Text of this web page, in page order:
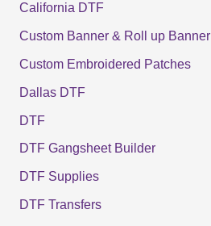
California DTF
Custom Banner & Roll up Banner
Custom Embroidered Patches
Dallas DTF
DTF
DTF Gangsheet Builder
DTF Supplies
DTF Transfers